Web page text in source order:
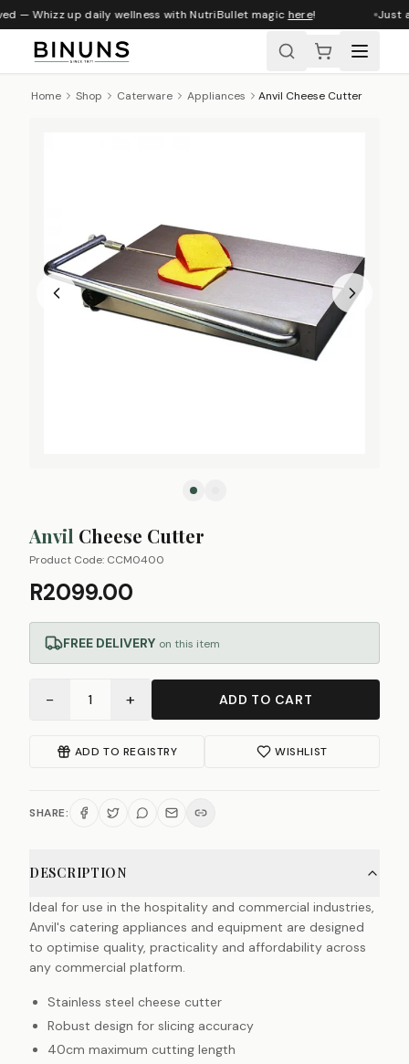
— Whizz up daily wellness with NutriBullet magichere! Just
Home Shop Caterware Appliances Anvil Cheese Cutter
Anvil Cheese Cutter
Product Code: CCM0400
R2099.00
FREE DELIVERY on this item
− 1 + ADD TO CART
ADD TO REGISTRY WISHLIST
SHARE:
DESCRIPTION
Ideal for use in the hospitality and commercial industries,
Anvil's catering appliances and equipment are designed
to optimise quality, practicality and affordability across
any commercial platform.
Stainless steel cheese cutter
Robust design for slicing accuracy
40cm maximum cutting length